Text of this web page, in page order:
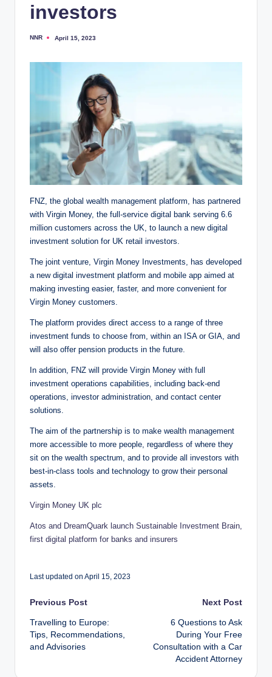
investors
Posted
NNR April 15, 2023
FNZ, the global wealth management platform, has partnered
with Virgin Money, the full-service digital bank serving 6.6
million customers across the UK, to launch a new digital
investment solution for UK retail investors.
The joint venture, Virgin Money Investments, has developed
a new digital investment platform and mobile app aimed at
making investing easier, faster, and more convenient for
Virgin Money customers.
The platform provides direct access to a range of three
investment funds to choose from, within an ISA or GIA, and
will also offer pension products in the future.
In addition, FNZ will provide Virgin Money with full
investment operations capabilities, including back-end
operations, investor administration, and contact center
solutions.
The aim of the partnership is to make wealth management
more accessible to more people, regardless of where they
sit on the wealth spectrum, and to provide all investors with
best-in-class tools and technology to grow their personal
assets.
Virgin Money UK plc
Atos and DreamQuark launch Sustainable Investment Brain,
first digital platform for banks and insurers
Last updated on April 15, 2023
Post
navigation
Previous Post
Travelling to Europe:
Tips, Recommendations,
and Advisories
Next Post
6 Questions to Ask
During Your Free
Consultation with a Car
Accident Attorney